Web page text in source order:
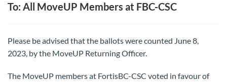
To: All MoveUP Members at FBC-CSC
Please be advised that the ballots were counted June 8,
2023, by the MoveUP Returning Officer.
The MoveUP members at FortisBC-CSC voted in favour of